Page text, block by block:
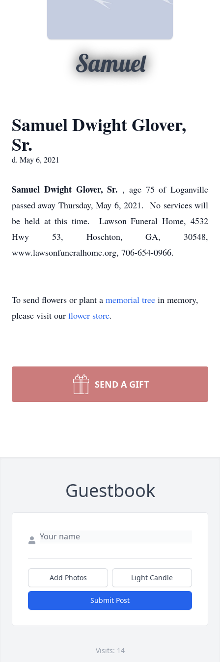
Samuel
Samuel Dwight Glover,
Sr.
d. May 6, 2021
Samuel Dwight Glover, Sr. , age 75 of Loganville
passed away Thursday, May 6, 2021. No services will
be held at this time. Lawson Funeral Home, 4532
Hwy 53, Hoschton, GA, 30548,
www.lawsonfuneralhome.org, 706-654-0966.
To send flowers or plant a memorial tree in memory,
please visit our flower store.
SEND A GIFT
Guestbook
Add Photos Light Candle
Submit Post
Visits: 14